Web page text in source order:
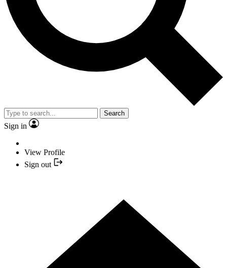
Search
Sign in
View Profile
Sign out